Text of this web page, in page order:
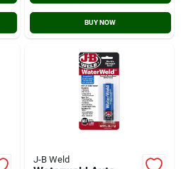
BUY NOW
J-B Weld